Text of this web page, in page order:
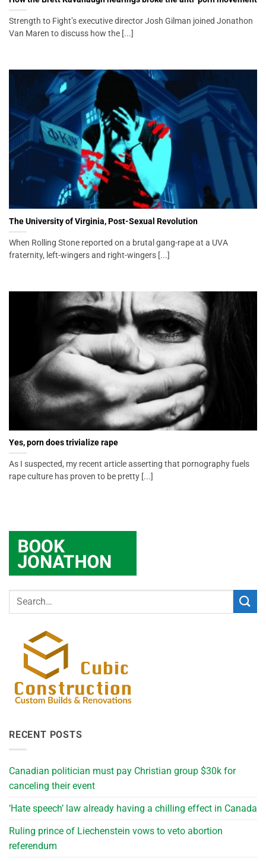
Strength to Fight’s executive director Josh Gilman joined Jonathon
Van Maren to discuss how the [...]
The University of Virginia, Post-Sexual Revolution
When Rolling Stone reported on a brutal gang-rape at a UVA
fraternity, left-wingers and right-wingers [...]
Yes, porn does trivialize rape
As I suspected, my recent article asserting that pornography fuels
rape culture has proven to be pretty [...]
RECENT POSTS
Canadian politician must pay Christian group $30k for
canceling their event
‘Hate speech’ law already having a chilling effect in Canada
Ruling prince of Liechenstein vows to veto abortion
referendum